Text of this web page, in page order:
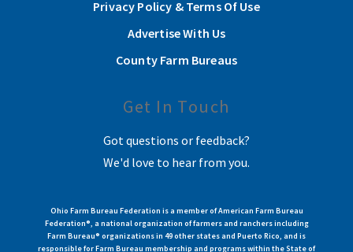
Privacy Policy & Terms Of Use
Advertise With Us
County Farm Bureaus
Get In Touch
Got questions or feedback?
We'd love to hear from you.
Ohio Farm Bureau Federation is a member of American Farm Bureau
Federation®, a national organization of farmers and ranchers including
Farm Bureau® organizations in 49 other states and Puerto Rico, and is
responsible for Farm Bureau membership and programs within the State of